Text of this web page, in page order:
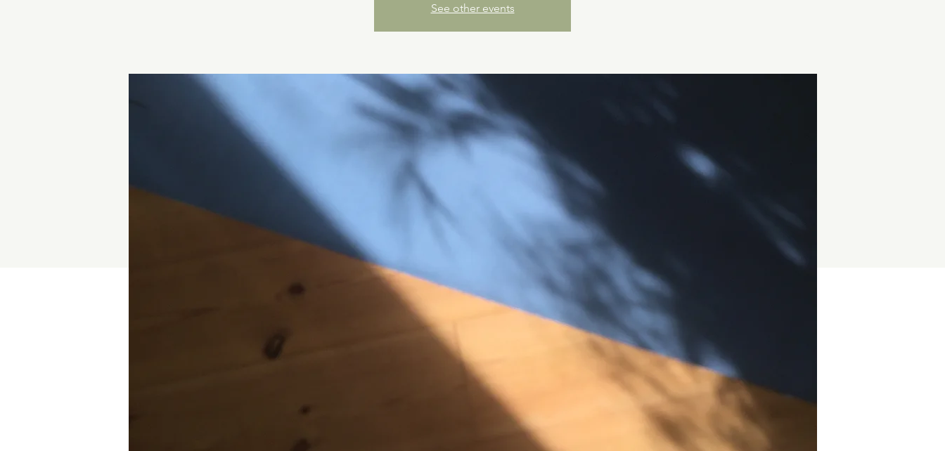
See other events